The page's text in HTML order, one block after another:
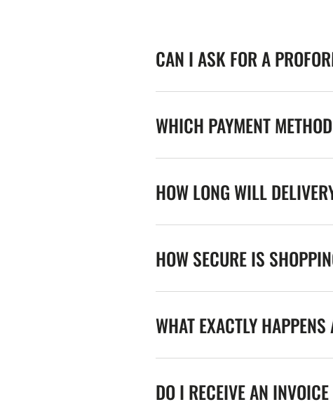
CAN I ASK FOR A
WHICH PAYMENT
HOW LONG WILL
HOW SECURE IS
WHAT EXACTLY
DO I RECEIVE AN